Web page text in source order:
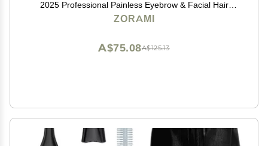
2025 Professional Painless Eyebrow & Facial Hair
Trimmer for Men Women, Powerful Motor and Dual-
ZORAMI
A$125.13
A$75.08